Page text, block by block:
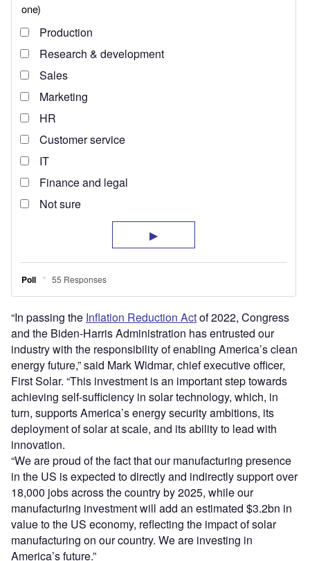
“In passing the Inflation Reduction Actof 2022, Congress
and the Biden-Harris Administration has entrusted our
industry with the responsibility of enabling America’s clean
energy future,” said Mark Widmar, chief executive officer,
First Solar. “This investment is an important step towards
achieving self-sufficiency in solar technology, which, in
turn, supports America’s energy security ambitions, its
deployment of solar at scale, and its ability to lead with
innovation.
“We are proud of the fact that our manufacturing presence
in the US is expected to directly and indirectly support over
18,000 jobs across the country by 2025, while our
manufacturing investment will add an estimated $3.2bn in
value to the US economy, reflecting the impact of solar
manufacturing on our country. We are investing in
America’s future.”